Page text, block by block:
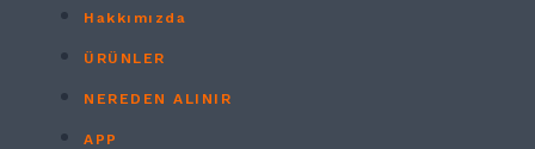
Hakkımızda
ÜRÜNLER
NEREDEN ALINIR
APP